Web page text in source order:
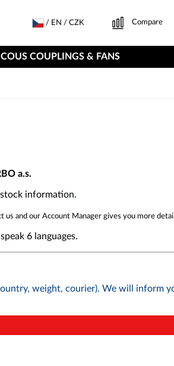
/ EN / CZK Compare
COUPLINGS & FANS
a.s.
information.
us and our Account Manager gives you more
6 languages.
weight, courier). We will inform